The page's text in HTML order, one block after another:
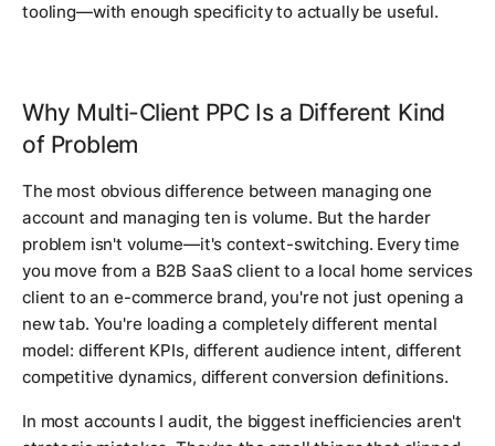
tooling—with enough specificity to actually be useful.
Why Multi-Client PPC Is a Different Kind
of Problem
The most obvious difference between managing one
account and managing ten is volume. But the harder
problem isn't volume—it's context-switching. Every time
you move from a B2B SaaS client to a local home services
client to an e-commerce brand, you're not just opening a
new tab. You're loading a completely different mental
model: different KPIs, different audience intent, different
competitive dynamics, different conversion definitions.
In most accounts I audit, the biggest inefficiencies aren't